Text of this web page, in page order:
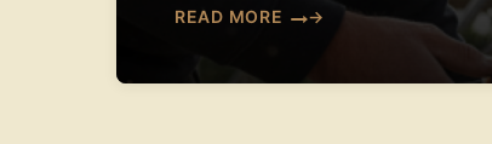
READ MORE